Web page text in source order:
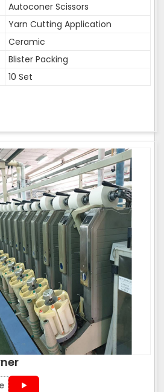
Autoconer Scissors
Yarn Cutting Application
Ceramic
Blister Packing
10 Set